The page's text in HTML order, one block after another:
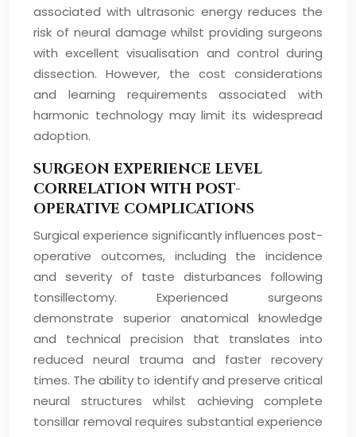
associated with ultrasonic energy reduces the
risk of neural damage whilst providing surgeons
with excellent visualisation and control during
dissection. However, the cost considerations
and learning requirements associated with
harmonic technology may limit its widespread
adoption.
SURGEON EXPERIENCE LEVEL
CORRELATION WITH POST-
OPERATIVE COMPLICATIONS
Surgical experience significantly influences post-
operative outcomes, including the incidence
and severity of taste disturbances following
tonsillectomy. Experienced surgeons
demonstrate superior anatomical knowledge
and technical precision that translates into
reduced neural trauma and faster recovery
times. The ability to identify and preserve critical
neural structures whilst achieving complete
tonsillar removal requires substantial experience